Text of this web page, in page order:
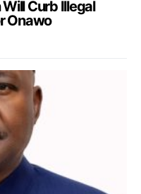
Curb Illegal
Onawo